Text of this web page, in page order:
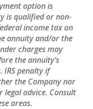
option is
is qualified or non-
income tax on
annuity and/or the
charges may
the annuity’s
IRS penalty if
the Company nor
legal advice. Consult
areas.